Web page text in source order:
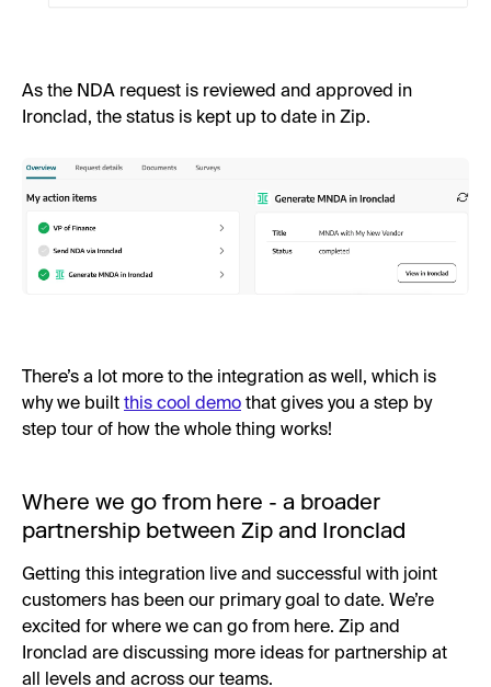
As the NDA request is reviewed and approved in
Ironclad, the status is kept up to date in Zip.
There’s a lot more to the integration as well, which is
why we built this cool demo that gives you a step by
step tour of how the whole thing works!
Where we go from here - a broader
partnership between Zip and Ironclad
Getting this integration live and successful with joint
customers has been our primary goal to date. We’re
excited for where we can go from here. Zip and
Ironclad are discussing more ideas for partnership at
all levels and across our teams.